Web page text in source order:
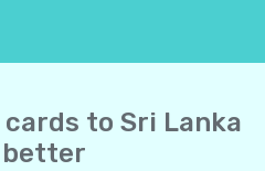
to Sri Lanka